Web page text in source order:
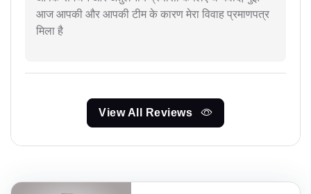
आज आपकी और आपकी टीम के कारण मेरा विवाह प्रमाणपत्र
मिला है
View All Reviews